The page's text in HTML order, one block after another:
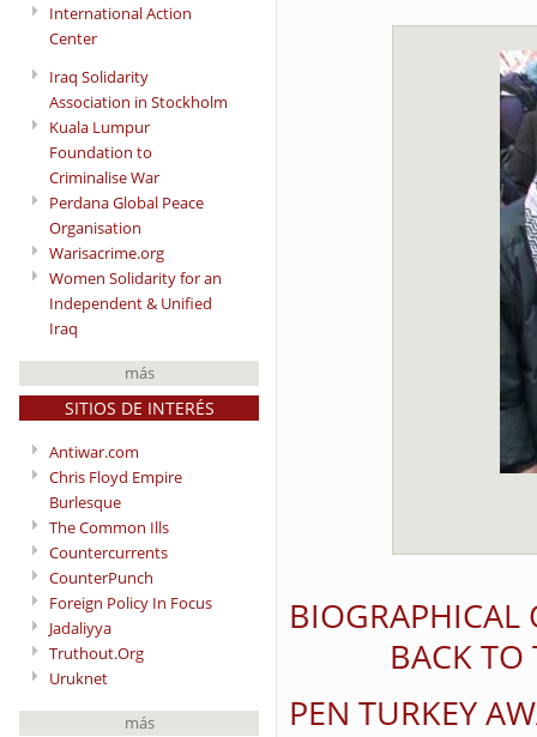
International Action
Center
Iraq Solidarity
Association in Stockholm
Kuala Lumpur
Foundation to
Criminalise War
Perdana Global Peace
Organisation
Warisacrime.org
Women Solidarity for an
Independent & Unified
Iraq
más
SITIOS DE INTERÉS
Antiwar.com
Chris Floyd Empire
Burlesque
The Common Ills
Countercurrents
CounterPunch
Foreign Policy In Focus
Jadaliyya
Truthout.Org
Uruknet
más
BIOGRAPHICAL
BACK TO
PEN TURKEY